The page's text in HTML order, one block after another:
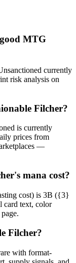
MTG
currently
risk analysis on
Filcher?
is currently
prices from
—
mana cost?
cost) is 3B ({3}
card text, color
Filcher?
with format-